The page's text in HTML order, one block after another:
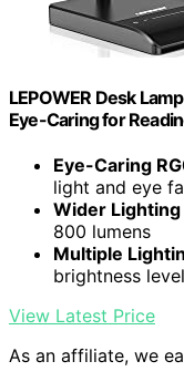
LEPOWER Desk
Eye-Caring for
Eye-Caring
light and eye
Wider Lighting
800 lumens
Multiple
brightness
View Latest Price
As an affiliate, we